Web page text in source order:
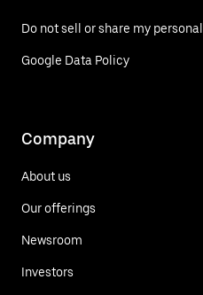
Do not sell or share my
Google Data Policy
Company
About us
Our offerings
Newsroom
Investors